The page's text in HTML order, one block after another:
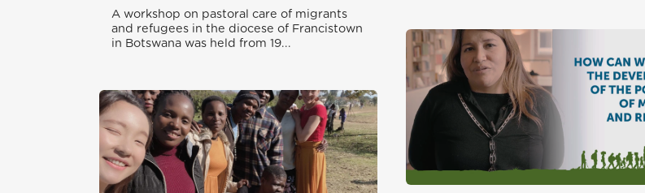
A workshop on pastoral care of migrants
and refugees in the diocese of Francistown
in Botswana was held from 19...